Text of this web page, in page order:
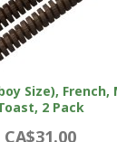
Size), French,
2 Pack
CA$31.00